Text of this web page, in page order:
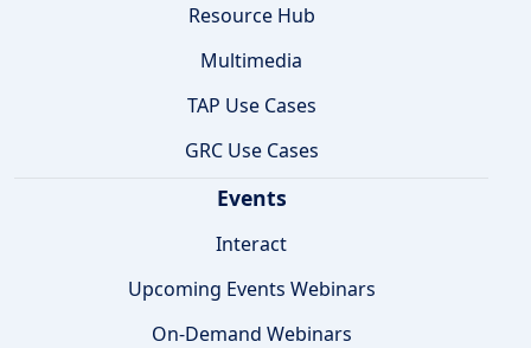
Resource Hub
Multimedia
TAP Use Cases
GRC Use Cases
Events
Interact
Upcoming Events Webinars
On-Demand Webinars